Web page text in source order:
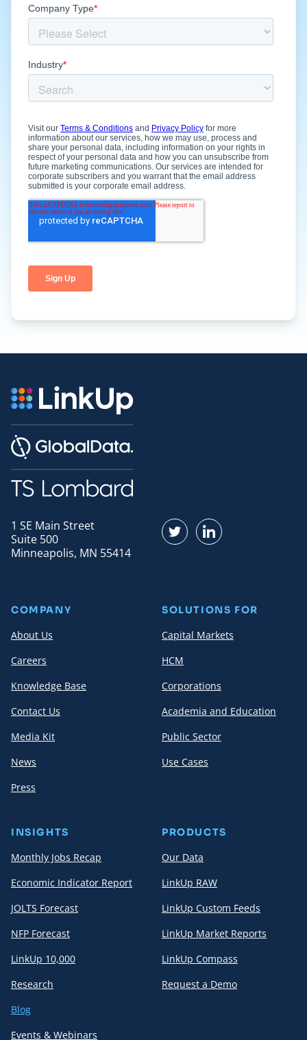
1 SE Main Street
Suite 500
Minneapolis, MN 55414
Find us on Twitter
Find us on LinkedIn
COMPANY
About Us
Careers
Knowledge Base
Contact Us
Media Kit
News
Press
SOLUTIONS FOR
Capital Markets
HCM
Corporations
Academia and Education
Public Sector
Use Cases
INSIGHTS
Monthly Jobs Recap
Economic Indicator Report
JOLTS Forecast
NFP Forecast
LinkUp 10,000
Research
Blog
Events & Webinars
PRODUCTS
Our Data
LinkUp RAW
LinkUp Custom Feeds
LinkUp Market Reports
LinkUp Compass
Request a Demo